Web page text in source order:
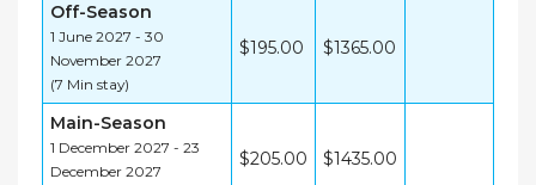
Off-Season
1 June 2027 - 30
November 2027
(7 Min stay)
$195.00 $1365.00
Main-Season
1 December 2027 - 23
December 2027
$205.00 $1435.00